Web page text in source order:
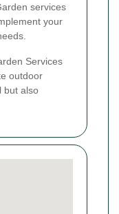
services
your
Services
outdoor
but also